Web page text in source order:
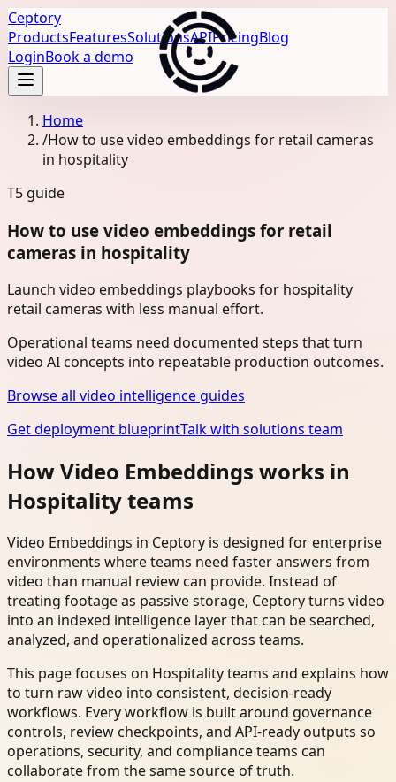
Ceptory
ProductsFeaturesSolutionsAPIPricingBlog
LoginBook a demo
Home
/How to use video embeddings for retail cameras
in hospitality
T5 guide
How to use video embeddings for retail
cameras in hospitality
Launch video embeddings playbooks for hospitality
retail cameras with less manual effort.
Operational teams need documented steps that turn
video AI concepts into repeatable production outcomes.
Browse all video intelligence guides
Get deployment blueprintTalk with solutions team
How Video Embeddings works in
Hospitality teams
Video Embeddings in Ceptory is designed for enterprise
environments where teams need faster answers from
video than manual review can provide. Instead of
treating footage as passive storage, Ceptory turns video
into an indexed intelligence layer that can be searched,
analyzed, and operationalized across teams.
This page focuses on Hospitality teams and explains how
to turn raw video into consistent, decision-ready
workflows. Every workflow is built around governance
controls, review checkpoints, and API-ready outputs so
operations, security, and compliance teams can
collaborate from the same source of truth.